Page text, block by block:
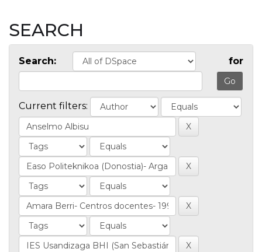
SEARCH
Search: for
Current filters: